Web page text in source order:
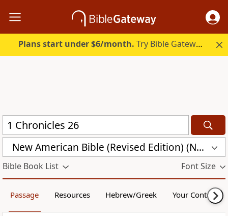
Plans start under $6/month. Try Bible Gateway Plus.
New American Bible (Revised Edition) (NABRE)
Bible Book List Font Size
Passage Resources Hebrew/Greek Your Content